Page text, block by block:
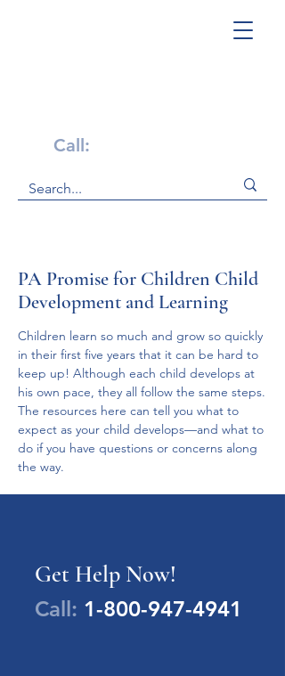
Call:
PA Promise for Children Child
Development and Learning
Children learn so much and grow so quickly
in their first five years that it can be hard to
keep up! Although each child develops at
his own pace, they all follow the same steps.
The resources here can tell you what to
expect as your child develops—and what to
do if you have questions or concerns along
the way.
Get Help Now!
Call: 1-800-947-4941